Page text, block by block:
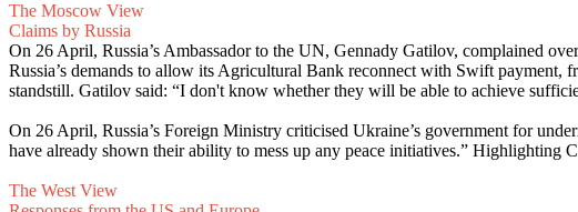
The Moscow View
Claims by Russia
On 26 April, Russia’s Ambassador to the UN, Gennady Gatilov, complained
Russia’s demands to allow its Agricultural Bank reconnect with Swift payment,
standstill. Gatilov said: “I don't know whether they will be able to achieve
On 26 April, Russia’s Foreign Ministry criticised Ukraine’s government for
have already shown their ability to mess up any peace initiatives.” Highlighting
The West View